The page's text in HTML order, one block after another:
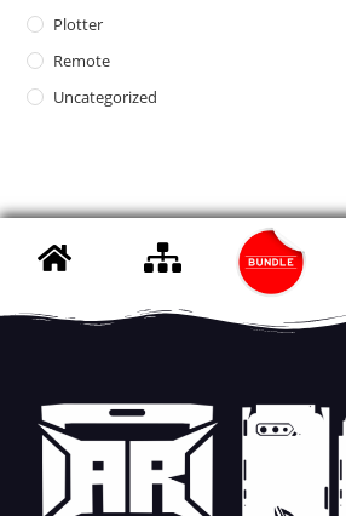
Plotter
Remote
Uncategorized